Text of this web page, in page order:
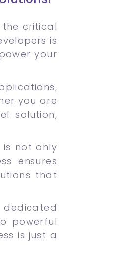
the critical
is
your
you are
solution,
is not only
ensures
that
powerful
is just a